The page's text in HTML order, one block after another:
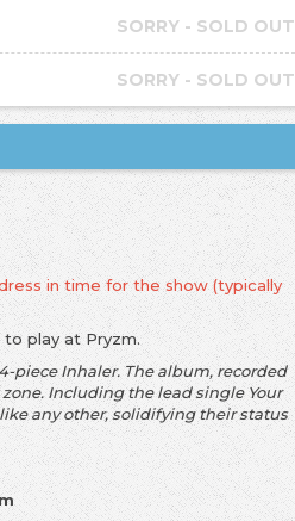
SORRY - SOLD OUT
SORRY - SOLD OUT
in time for the show (typically
play at Pryzm.
piece Inhaler. The album, recorded
Including the lead single Your
any other, solidifying their status